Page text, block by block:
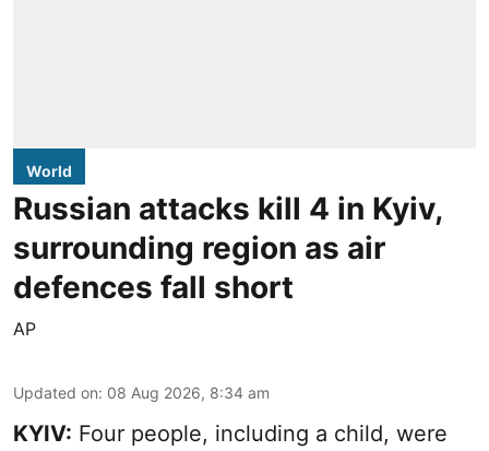
World
Russian attacks kill 4 in Kyiv,
surrounding region as air
defences fall short
AP
Updated on: 08 Aug 2026, 8:34 am
KYIV: Four people, including a child, were